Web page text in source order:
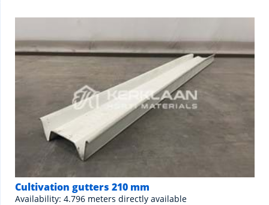
Cultivation gutters 210 mm
Availability: 4.796 meters directly available